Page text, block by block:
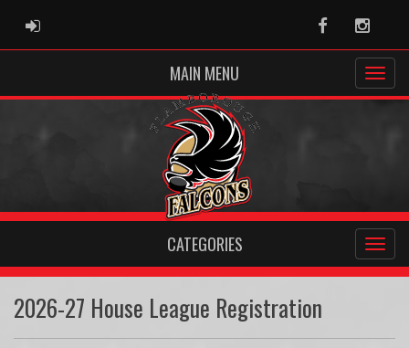
ADMIN LOGIN Facebook
MAIN MENU
CATEGORIES
2026-27 House League Registration